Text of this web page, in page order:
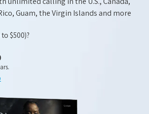
Guam, the Virgin Islands and more
$500)?